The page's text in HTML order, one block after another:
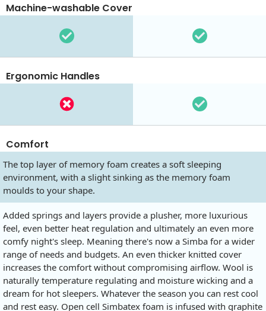
Machine-washable Cover
Ergonomic Handles
Comfort
The top layer of memory foam creates a soft sleeping
environment, with a slight sinking as the memory foam
moulds to your shape.
Added springs and layers provide a plusher, more luxurious
feel, even better heat regulation and ultimately an even more
comfy night's sleep. Meaning there's now a Simba for a wider
range of needs and budgets. An even thicker knitted cover
increases the comfort without compromising airflow. Wool is
naturally temperature regulating and moisture wicking and a
dream for hot sleepers. Whatever the season you can rest cool
and rest easy. Open cell Simbatex foam is infused with graphite